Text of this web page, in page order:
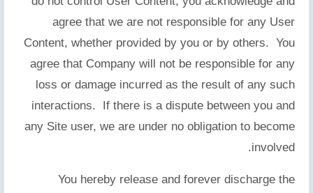
agree that we are not responsible for any User
Content, whether provided by you or by others. You
agree that Company will not be responsible for any
loss or damage incurred as the result of any such
interactions. If there is a dispute between you and
any Site user, we are under no obligation to become
involved.
You hereby release and forever discharge the